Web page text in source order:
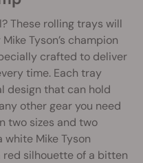
These rolling trays will
Tyson’s champion
crafted to deliver
time. Each tray
design that can hold
other gear you need
two sizes and two
Mike Tyson
red silhouette of a bitten